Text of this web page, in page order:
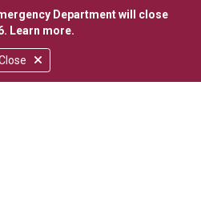
Department will close
Learn more.
canvas menu